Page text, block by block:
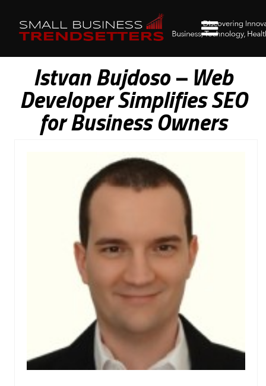
Istvan Bujdoso – Web
Developer Simplifies SEO
for Business Owners